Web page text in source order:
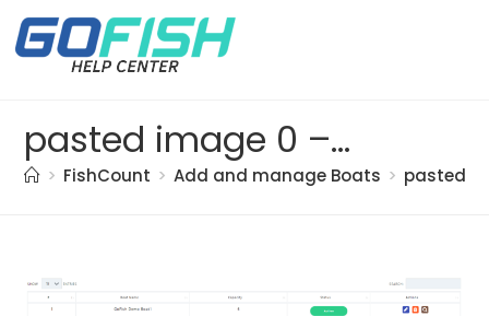
pasted image 0 – 2021-05-20T130017.317
> FishCount > Add and manage Boats > pasted